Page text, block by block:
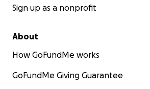
Sign up as a nonprofit
About
How GoFundMe works
GoFundMe Giving Guarantee